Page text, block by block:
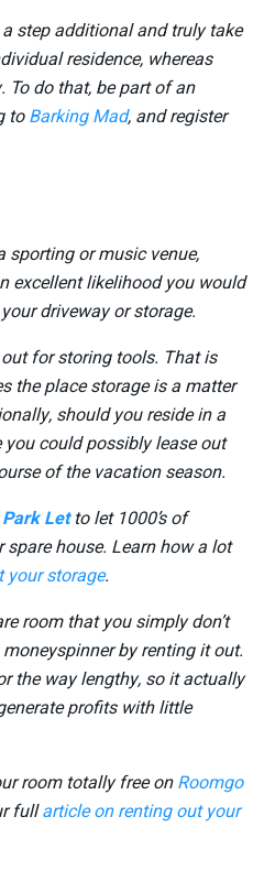
step additional and truly take
residence, whereas
To do that, be part of an
toBarking Mad, and register
sporting or music venue,
excellent likelihood you would
driveway or storage.
for storing tools. That is
the place storage is a matter
should you reside in a
could possibly lease out
of the vacation season.
Park Letto let 1000’s of
house. Learn how a lot
your storage.
room that you simply don’t
by renting it out.
the way lengthy, so it actually
profits with little
room totally free onRoomgo
fullarticle on renting out your